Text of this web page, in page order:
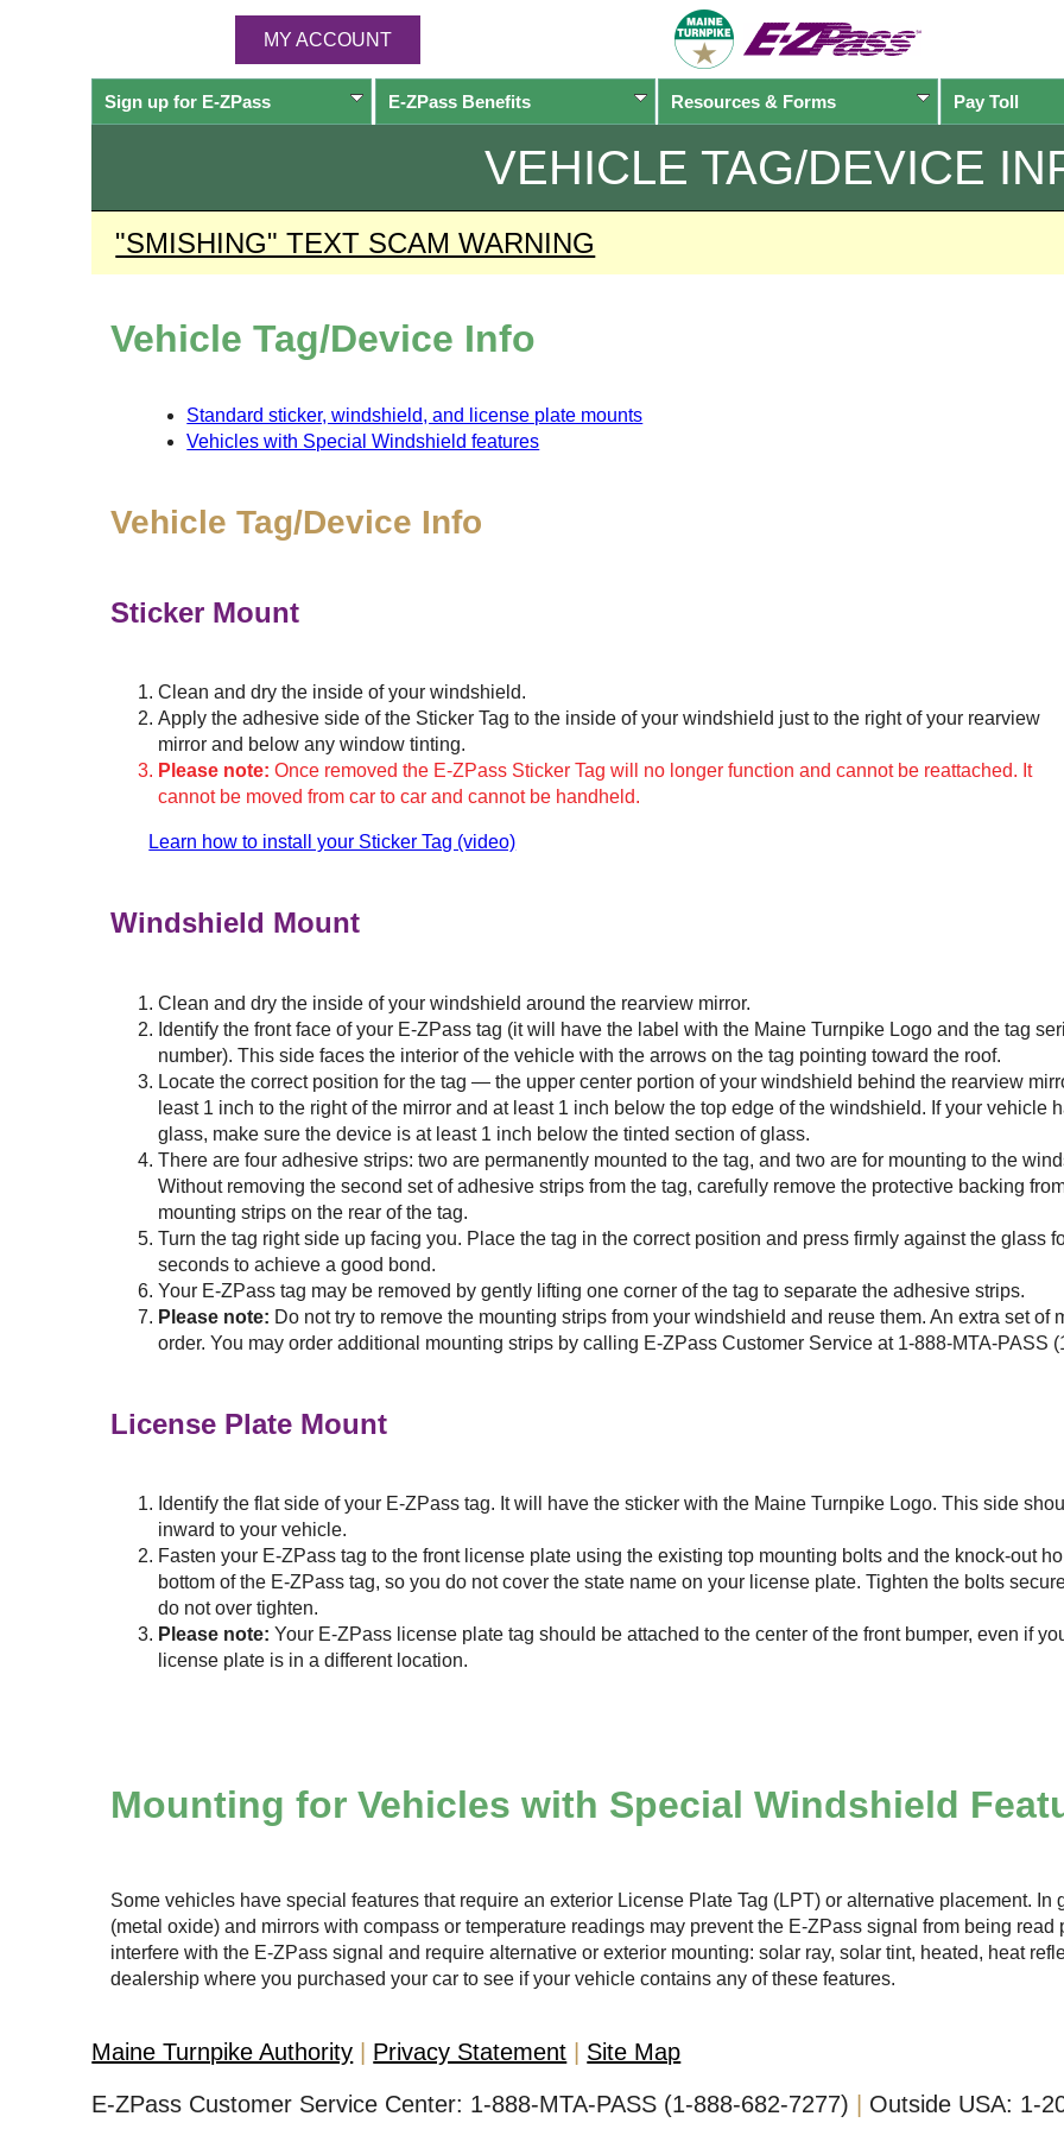
MY ACCOUNT
Sign up for E-ZPass E-ZPassBenefits Resources & Forms Pay Toll
VEHICLE TAG/DEVICE
"SMISHING" TEXT SCAM WARNING
Vehicle Tag/Device Info
Standard sticker, windshield, and license plate mounts
Vehicles with Special Windshield features
Vehicle Tag/Device Info
Sticker Mount
Clean and dry the inside of your windshield.
Apply the adhesive side of the Sticker Tag to the inside of your windshield just to the right of your rearview
mirror and below any window tinting.
Please note: Once removed the E-ZPass Sticker Tag will no longer function and cannot be reattached. It
cannot be moved from car to car and cannot be handheld.
Learn how to install your Sticker Tag (video)
Windshield Mount
Clean and dry the inside of your windshield around the rearview mirror.
Identify the front face of your E-ZPass tag (it will have the label with the Maine Turnpike Logo and the tag
number). This side faces the interior of the vehicle with the arrows on the tag pointing toward the roof.
Locate the correct position for the tag — the upper center portion of your windshield behind the rearview
least 1 inch to the right of the mirror and at least 1 inch below the top edge of the windshield. If your vehicle
glass, make sure the device is at least 1 inch below the tinted section of glass.
There are four adhesive strips: two are permanently mounted to the tag, and two are for mounting to the
Without removing the second set of adhesive strips from the tag, carefully remove the protective backing
mounting strips on the rear of the tag.
Turn the tag right side up facing you. Place the tag in the correct position and press firmly against the glass
seconds to achieve a good bond.
Your E-ZPass tag may be removed by gently lifting one corner of the tag to separate the adhesive strips.
Please note: Do not try to remove the mounting strips from your windshield and reuse them. An extra set
order. You may order additional mounting strips by calling E-ZPass Customer Service at 1-888-MTA-PASS
License Plate Mount
Identify the flat side of your E-ZPass tag. It will have the sticker with the Maine Turnpike Logo. This side
inward to your vehicle.
Fasten your E-ZPass tag to the front license plate using the existing top mounting bolts and the knock-out
bottom of the E-ZPass tag, so you do not cover the state name on your license plate. Tighten the bolts
do not over tighten.
Please note: Your E-ZPass license plate tag should be attached to the center of the front bumper, even if
license plate is in a different location.
Mounting for Vehicles with Special Windshield
Some vehicles have special features that require an exterior License Plate Tag (LPT) or alternative placement.
(metal oxide) and mirrors with compass or temperature readings may prevent the E-ZPass signal from being read
interfere with the E-ZPass signal and require alternative or exterior mounting: solar ray, solar tint, heated, heat
dealership where you purchased your car to see if your vehicle contains any of these features.
Maine Turnpike Authority Privacy Statement
Site Map
E-ZPass Customer Service Center: 1-888-MTA-PASS (1-888-682-7277) Outside USA: 1-